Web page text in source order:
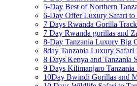
5-Day Best of Northern
6-Day Offer Luxury Safari to
7 Days Rwanda Gorilla
7 Day Rwanda gorillas and
8-Day Tanzania Luxury Big
8day Tanzania Luxury Safari
8 Days Kenya and Tanzania
9 Days Kilimanjaro Tanzania
10Day Bwindi Gorillas and